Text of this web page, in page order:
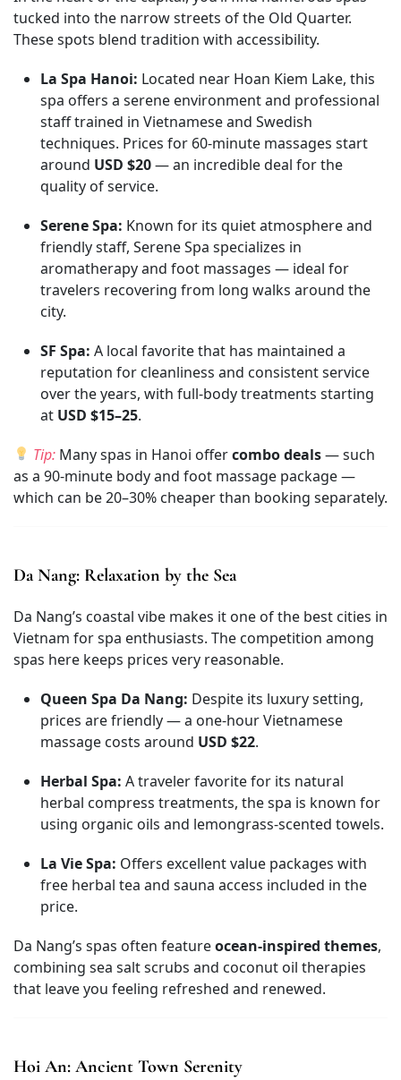
tucked into the narrow streets of the Old Quarter.
These spots blend tradition with accessibility.
La Spa Hanoi: Located near Hoan Kiem Lake, this
spa offers a serene environment and professional
staff trained in Vietnamese and Swedish
techniques. Prices for 60-minute massages start
around USD $20— an incredible deal for the
quality of service.
Serene Spa: Known for its quiet atmosphere and
friendly staff, Serene Spa specializes in
aromatherapy and foot massages — ideal for
travelers recovering from long walks around the
city.
SF Spa: A local favorite that has maintained a
reputation for cleanliness and consistent service
over the years, with full-body treatments starting
at USD $15–25.
Tip: Many spas in Hanoi offercombo deals— such
as a 90-minute body and foot massage package —
which can be 20–30% cheaper than booking separately.
Da Nang: Relaxation by the Sea
Da Nang’s coastal vibe makes it one of the best cities in
Vietnam for spa enthusiasts. The competition among
spas here keeps prices very reasonable.
Queen Spa Da Nang: Despite its luxury setting,
prices are friendly — a one-hour Vietnamese
massage costs around USD $22.
Herbal Spa: A traveler favorite for its natural
herbal compress treatments, the spa is known for
using organic oils and lemongrass-scented towels.
La Vie Spa: Offers excellent value packages with
free herbal tea and sauna access included in the
price.
Da Nang’s spas often featureocean-inspired themes,
combining sea salt scrubs and coconut oil therapies
that leave you feeling refreshed and renewed.
Hoi An: Ancient Town Serenity